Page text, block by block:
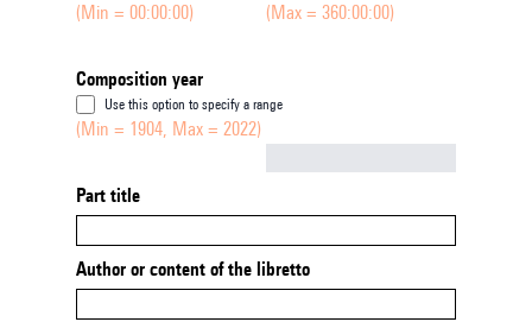
(Min = 00:00:00) (Max = 360:00:00)
Composition year
Use this option to specify a range
(Min = 1904, Max = 2022)
Part title
Author or content of the libretto